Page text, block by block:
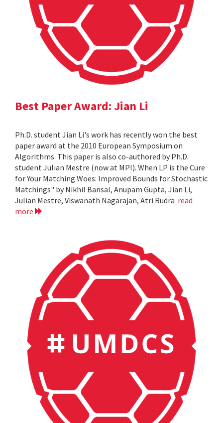
Best Paper Award: Jian Li
Ph.D. student Jian Li's work has recently won the best
paper award at the 2010 European Symposium on
Algorithms. This paper is also co-authored by Ph.D.
student Julian Mestre (now at MPI). When LP is the Cure
for Your Matching Woes: Improved Bounds for Stochastic
Matchings" by Nikhil Bansal, Anupam Gupta, Jian Li,
Julian Mestre, Viswanath Nagarajan, Atri Rudra read
more